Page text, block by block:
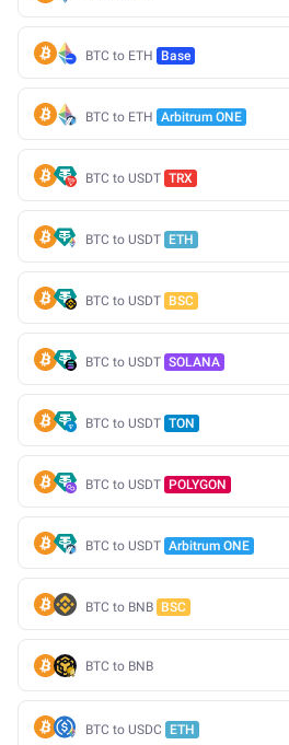
BTC to ETH Base
BTC to ETH Arbitrum ONE
BTC to USDT TRX
BTC to USDT ETH
BTC to USDT BSC
BTC to USDT SOLANA
BTC to USDT TON
BTC to USDT POLYGON
BTC to USDT Arbitrum ONE
BTC to BNB BSC
BTC to BNB
BTC to USDC ETH